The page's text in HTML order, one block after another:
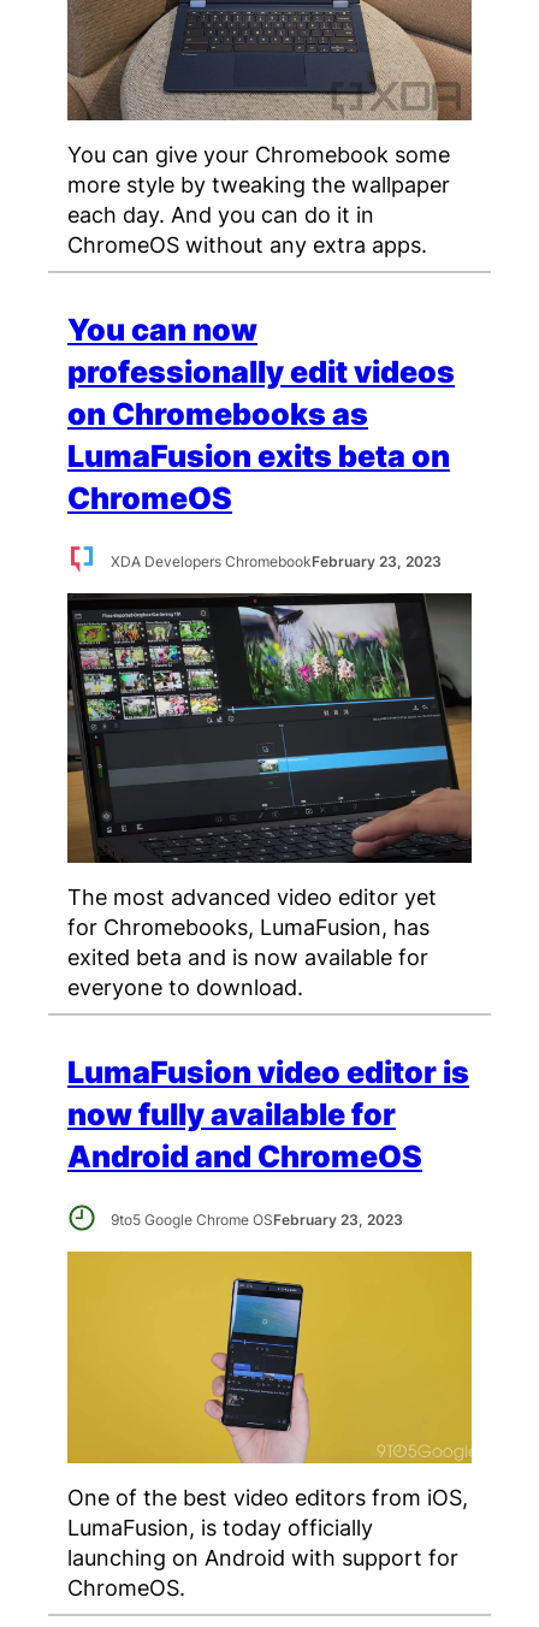
You can give your Chromebook some
more style by tweaking the wallpaper
each day. And you can do it in
ChromeOS without any extra apps.
You can now
professionally edit videos
on Chromebooks as
LumaFusion exits beta on
ChromeOS
XDA Developers ChromebookFebruary 23, 2023
The most advanced video editor yet
for Chromebooks, LumaFusion, has
exited beta and is now available for
everyone to download.
LumaFusion video editor is
now fully available for
Android and ChromeOS
9to5 Google Chrome OSFebruary 23, 2023
One of the best video editors from iOS,
LumaFusion, is today officially
launching on Android with support for
ChromeOS.